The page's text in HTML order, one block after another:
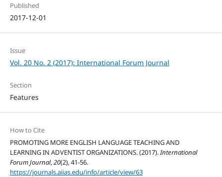
Published
2017-12-01
Issue
Vol. 20 No. 2 (2017): International Forum Journal
Section
Features
How to Cite
PROMOTING MORE ENGLISH LANGUAGE TEACHING AND
LEARNING IN ADVENTIST ORGANIZATIONS. (2017).International
Forum Journal,20(2), 41-56.
https://journals.aiias.edu/info/article/view/63